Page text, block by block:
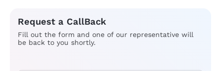
Request a CallBack
Fill out the form and one of our representative will
be back to you shortly.